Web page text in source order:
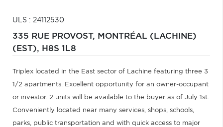
ULS : 24112530
335 RUE PROVOST, MONTRÉAL (LACHINE)
(EST), H8S 1L8
Triplex located in the East sector of Lachine featuring three 3
1/2 apartments. Excellent opportunity for an owner-occupant
or investor. 2 units will be available to the buyer as of July 1st.
Conveniently located near many services, shops, schools,
parks, public transportation and with quick access to major